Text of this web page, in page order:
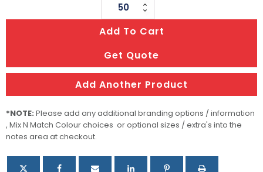
Lumos
USB
&
Note
Hub
quantity
Add To Cart
Get Quote
Add Another Product
*NOTE: Please add any additional branding options / information
, Mix N Match Colour choices or optional sizes / extra's into the
notes area at checkout.